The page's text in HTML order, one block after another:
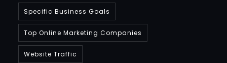
Specific Business Goals
Top Online Marketing Companies
Website Traffic